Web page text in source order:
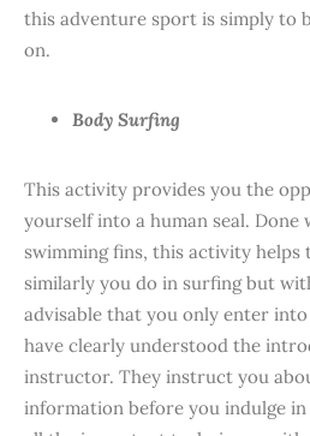
this adventure sport is simply to
on.
Body Surfing
This activity provides you the
yourself into a human seal. Done
swimming fins, this activity helps
similarly you do in surfing but
advisable that you only enter
have clearly understood the
instructor. They instruct you
information before you indulge